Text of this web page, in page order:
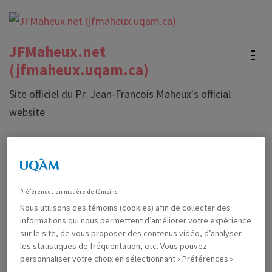
content
(Press
Enter)
JFMaheux.net
(jfmaheux.uqam.ca)
Site officiel du Pr. Jean-Francois Maheux's official
website
About me
I am currently a professor at l’
Montréal(Canada) in the mathematics education unit of the
Mathematics department.
Most of what I do is part of the activities of theLaboratoire
Préférences en matière de témoins
Nous utilisons des témoins (cookies) afin de collecter des
informations qui nous permettent d’améliorer votre expérience
sur le site, de vous proposer des contenus vidéo, d’analyser
les statistiques de fréquentation, etc. Vous pouvez
personnaliser votre choix en sélectionnant « Préférences ».